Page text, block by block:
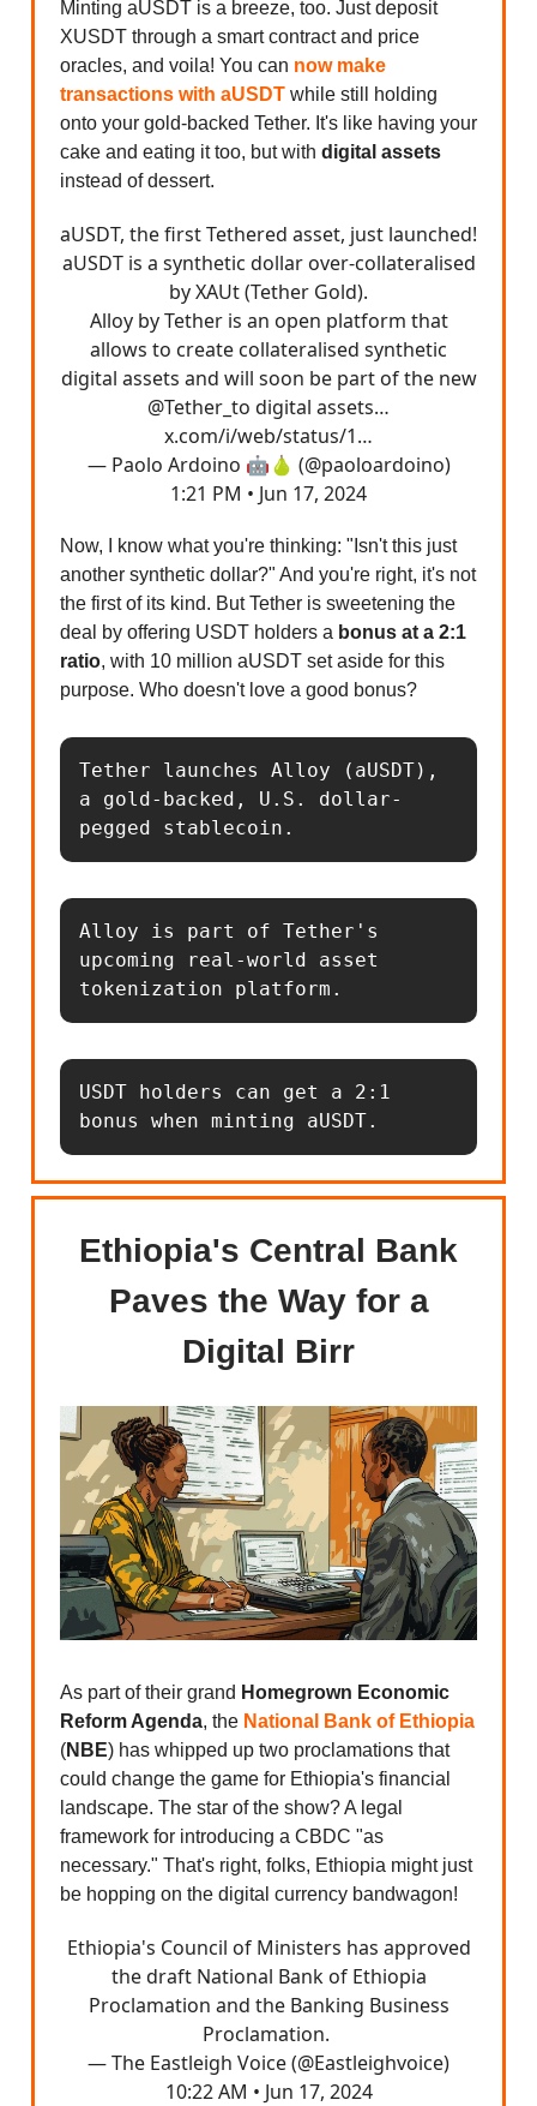
Minting aUSDT is a breeze, too. Just deposit
XUSDT through a smart contract and price
oracles, and voila! You can now make
transactions with aUSDT while still holding
onto your gold-backed Tether. It's like having your
cake and eating it too, but with digital assets
instead of dessert.
aUSDT, the first Tethered asset, just launched!
aUSDT is a synthetic dollar over-collateralised
by XAUt (Tether Gold).
Alloy by Tether is an open platform that
allows to create collateralised synthetic
digital assets and will soon be part of the new
@Tether_to digital assets…
x.com/i/web/status/1…
— Paolo Ardoino 🤖🍐 (@paoloardoino)
1:21 PM • Jun 17, 2024
Now, I know what you're thinking: "Isn't this just
another synthetic dollar?" And you're right, it's not
the first of its kind. But Tether is sweetening the
deal by offering USDT holders a bonus at a 2:1
ratio, with 10 million aUSDT set aside for this
purpose. Who doesn't love a good bonus?
Tether launches Alloy (aUSDT),
a gold-backed, U.S. dollar-
pegged stablecoin.
Alloy is part of Tether's
upcoming real-world asset
tokenization platform.
USDT holders can get a 2:1
bonus when minting aUSDT.
Ethiopia's Central Bank
Paves the Way for a
Digital Birr
As part of their grand Homegrown Economic
Reform Agenda, the National Bank of Ethiopia
(NBE) has whipped up two proclamations that
could change the game for Ethiopia's financial
landscape. The star of the show? A legal
framework for introducing a CBDC "as
necessary." That's right, folks, Ethiopia might just
be hopping on the digital currency bandwagon!
Ethiopia's Council of Ministers has approved
the draft National Bank of Ethiopia
Proclamation and the Banking Business
Proclamation.
— The Eastleigh Voice (@Eastleighvoice)
10:22 AM • Jun 17, 2024